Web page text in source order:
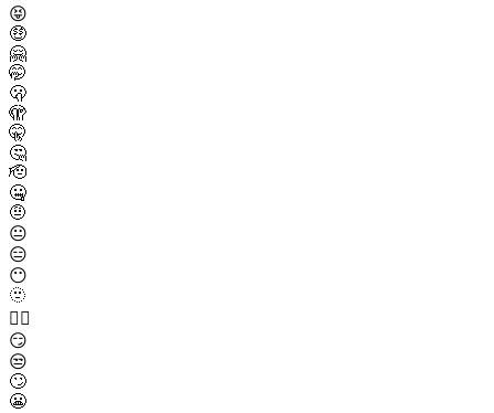
😝
🤑
🤗
🤭
🫢
🫣
🤫
🤔
🫡
🤐
🤨
😐️
😑
😶
🫥
😶‍🌫️
😏
😒
🙄
😬